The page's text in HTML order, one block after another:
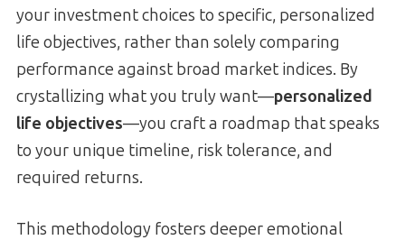
your investment choices to specific, personalized
life objectives, rather than solely comparing
performance against broad market indices. By
crystallizing what you truly want—personalized
life objectives—you craft a roadmap that speaks
to your unique timeline, risk tolerance, and
required returns.
This methodology fosters deeper emotional